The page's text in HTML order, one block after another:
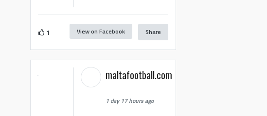
1 View on Facebook Share
maltafootball.com
1 day 17 hours ago